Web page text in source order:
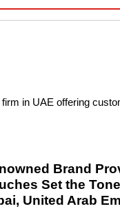
in UAE offering
Brand
Set the
United Arab